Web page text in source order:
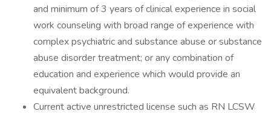
and minimum of 3 years of clinical experience in social
work counseling with broad range of experience with
complex psychiatric and substance abuse or substance
abuse disorder treatment; or any combination of
education and experience which would provide an
equivalent background.
Current active unrestricted license such as RN LCSW